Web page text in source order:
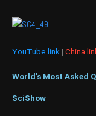
YouTube link | China
World's Most Asked
SciShow